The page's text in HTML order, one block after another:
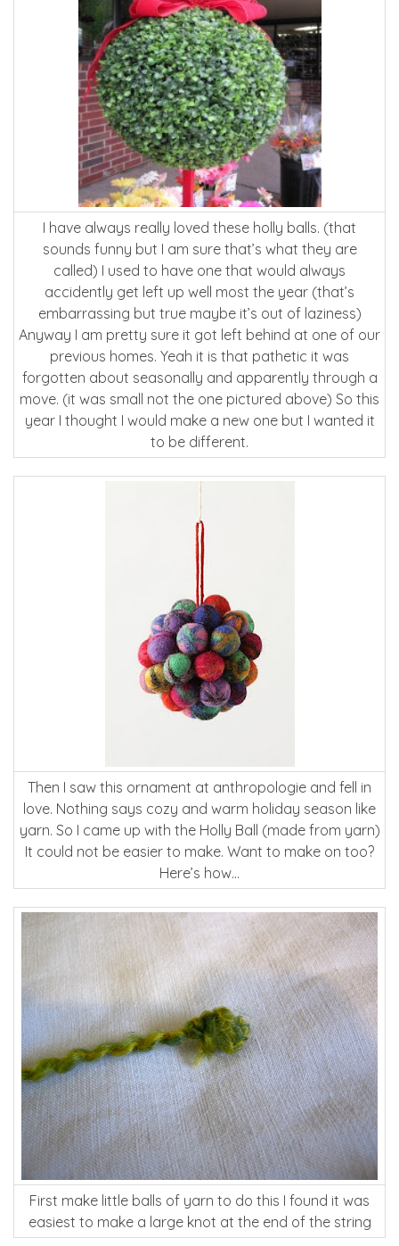
I have always really loved these holly balls. (that
sounds funny but I am sure that’s what they are
called) I used to have one that would always
accidently get left up well most the year (that’s
embarrassing but true maybe it’s out of laziness)
Anyway I am pretty sure it got left behind at one of our
previous homes. Yeah it is that pathetic it was
forgotten about seasonally and apparently through a
move. (it was small not the one pictured above) So this
year I thought I would make a new one but I wanted it
to be different.
Then I saw this ornament at anthropologie and fell in
love. Nothing says cozy and warm holiday season like
yarn. So I came up with the Holly Ball (made from yarn)
It could not be easier to make. Want to make on too?
Here’s how…
First make little balls of yarn to do this I found it was
easiest to make a large knot at the end of the string